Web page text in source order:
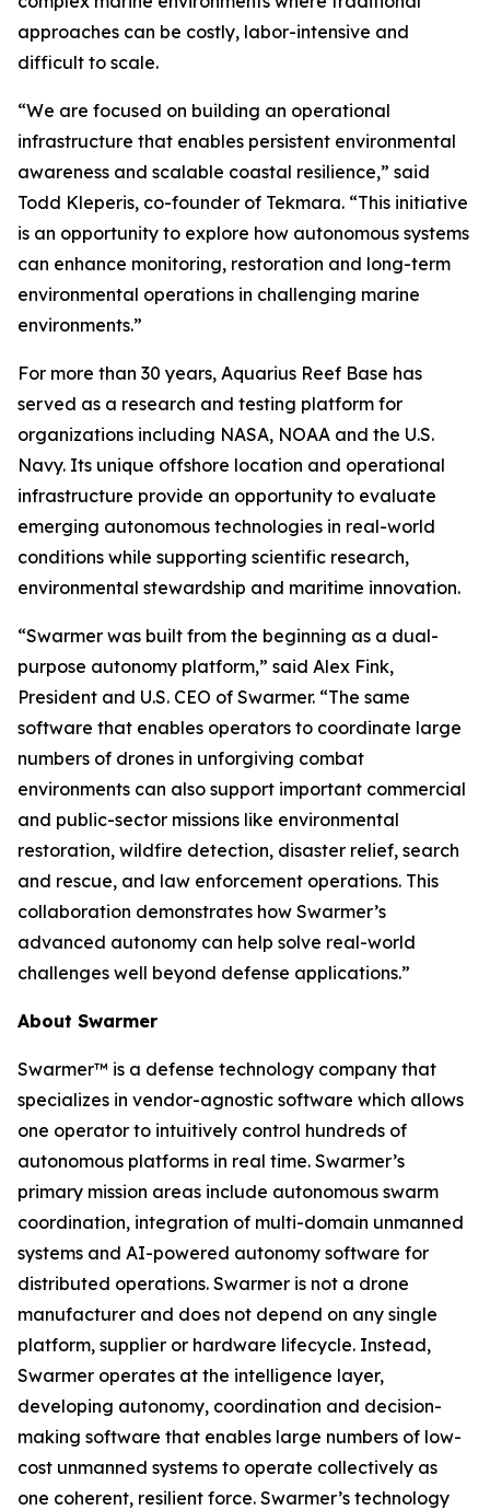
approaches can be costly, labor-intensive and
difficult to scale.
“We are focused on building an operational
infrastructure that enables persistent environmental
awareness and scalable coastal resilience,” said
Todd Kleperis, co-founder of Tekmara. “This initiative
is an opportunity to explore how autonomous systems
can enhance monitoring, restoration and long-term
environmental operations in challenging marine
environments.”
For more than 30 years, Aquarius Reef Base has
served as a research and testing platform for
organizations including NASA, NOAA and the U.S.
Navy. Its unique offshore location and operational
infrastructure provide an opportunity to evaluate
emerging autonomous technologies in real-world
conditions while supporting scientific research,
environmental stewardship and maritime innovation.
“Swarmer was built from the beginning as a dual-
purpose autonomy platform,” said Alex Fink,
President and U.S. CEO of Swarmer. “The same
software that enables operators to coordinate large
numbers of drones in unforgiving combat
environments can also support important commercial
and public-sector missions like environmental
restoration, wildfire detection, disaster relief, search
and rescue, and law enforcement operations. This
collaboration demonstrates how Swarmer’s
advanced autonomy can help solve real-world
challenges well beyond defense applications.”
About Swarmer
Swarmer™ is a defense technology company that
specializes in vendor-agnostic software which allows
one operator to intuitively control hundreds of
autonomous platforms in real time. Swarmer’s
primary mission areas include autonomous swarm
coordination, integration of multi-domain unmanned
systems and AI-powered autonomy software for
distributed operations. Swarmer is not a drone
manufacturer and does not depend on any single
platform, supplier or hardware lifecycle. Instead,
Swarmer operates at the intelligence layer,
developing autonomy, coordination and decision-
making software that enables large numbers of low-
cost unmanned systems to operate collectively as
one coherent, resilient force. Swarmer’s technology